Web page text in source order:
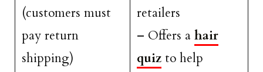
(customers must
pay return
shipping)
retailers
– Offers a hair
quizto help